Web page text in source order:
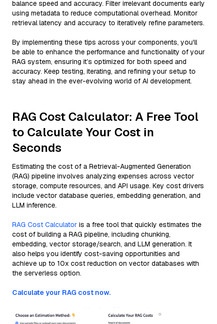
balance speed and accuracy. Filter irrelevant documents early
using metadata to reduce computational overhead. Monitor
retrieval latency and accuracy to iteratively refine parameters.
By implementing these tips across your components, you'll
be able to enhance the performance and functionality of your
RAG system, ensuring it’s optimized for both speed and
accuracy. Keep testing, iterating, and refining your setup to
stay ahead in the ever-evolving world of AI development.
RAG Cost Calculator: A Free Tool
to Calculate Your Cost in
Seconds
Estimating the cost of a Retrieval-Augmented Generation
(RAG) pipeline involves analyzing expenses across vector
storage, compute resources, and API usage. Key cost drivers
include vector database queries, embedding generation, and
LLM inference.
RAG Cost Calculator is a free tool that quickly estimates the
cost of building a RAG pipeline, including chunking,
embedding, vector storage/search, and LLM generation. It
also helps you identify cost-saving opportunities and
achieve up to 10x cost reduction on vector databases with
the serverless option.
Calculate your RAG cost now.